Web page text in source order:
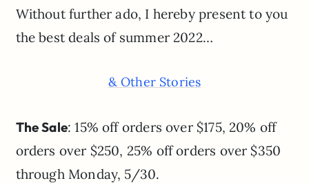
Without further ado, I hereby present to you
the best deals of summer 2022…
& Other Stories
The Sale: 15% off orders over $175, 20% off
orders over $250, 25% off orders over $350
through Monday, 5/30.